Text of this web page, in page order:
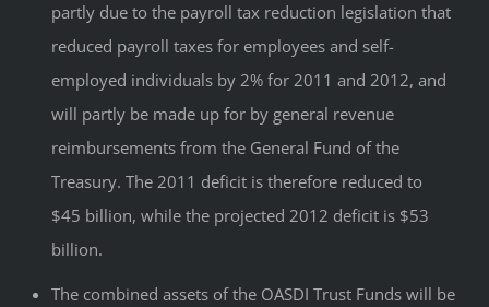
partly due to the payroll tax reduction legislation that
reduced payroll taxes for employees and self-
employed individuals by 2% for 2011 and 2012, and
will partly be made up for by general revenue
reimbursements from the General Fund of the
Treasury. The 2011 deficit is therefore reduced to
$45 billion, while the projected 2012 deficit is $53
billion.
The combined assets of the OASDI Trust Funds will be